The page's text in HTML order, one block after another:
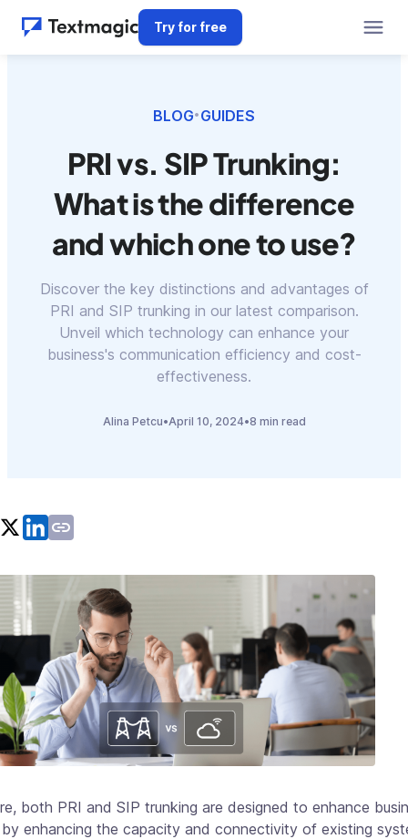
Try for free
BLOG• GUIDES
PRI vs. SIP Trunking:
What is the difference
and which one to use?
Discover the key distinctions and advantages of
PRI and SIP trunking in our latest comparison.
Unveil which technology can enhance your
business's communication efficiency and cost-
effectiveness.
Alina Petcu•April 10, 2024•8 min read
both PRI and SIP trunking are designed to enhance
enhancing the capacity and connectivity of existing